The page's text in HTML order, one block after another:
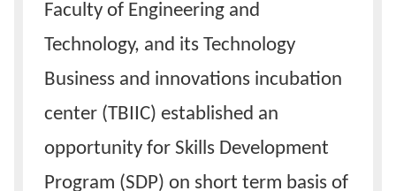
Faculty of Engineering and
Technology, and its Technology
Business and innovations incubation
center (TBIIC) established an
opportunity for Skills Development
Program (SDP) on short term basis of